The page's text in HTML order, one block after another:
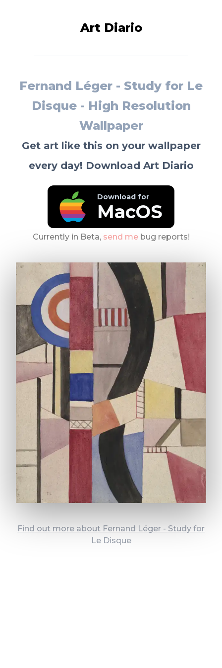
Art Diario
Fernand Léger - Study for Le
Disque - High Resolution
Wallpaper
Get art like this on your wallpaper
every day! Download Art Diario
Download for
MacOS
Currently in Beta, send mebug reports!
Find out more about Fernand Léger - Study for
Le Disque